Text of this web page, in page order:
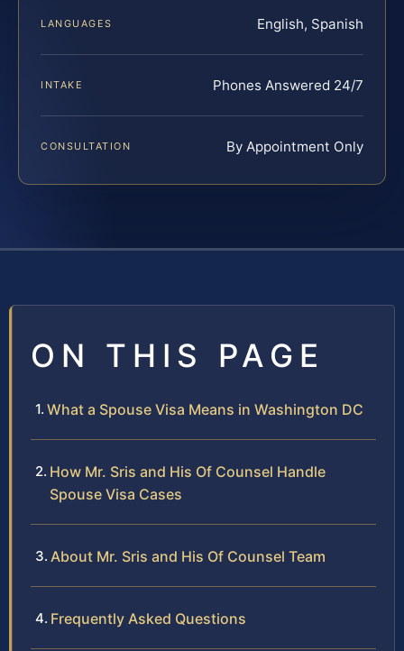
LANGUAGES English, Spanish
INTAKE Phones Answered 24/7
CONSULTATION By Appointment Only
ON THIS PAGE
What a Spouse Visa Means in Washington DC
How Mr. Sris and His Of Counsel Handle
Spouse Visa Cases
About Mr. Sris and His Of Counsel Team
Frequently Asked Questions